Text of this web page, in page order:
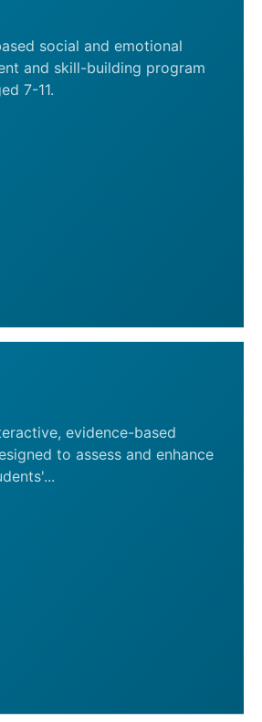
social and emotional
and skill-building program
7-11.
evidence-based
to assess and enhance